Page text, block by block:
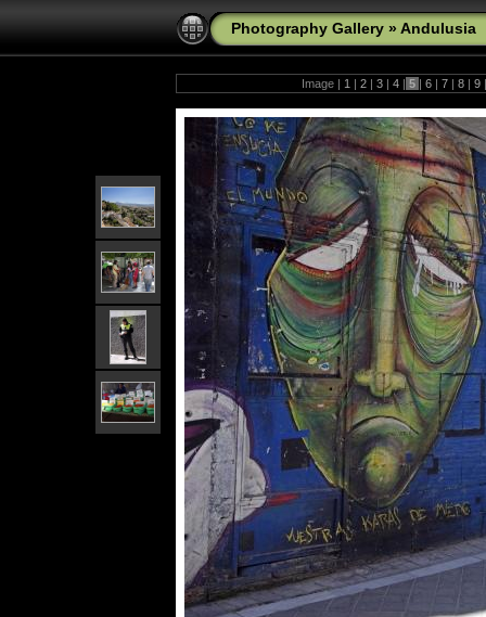
Photography Gallery »Andulusia
Image | 1 | 2 | 3 | 4 | 5 | 6 | 7 | 8 | 9 |